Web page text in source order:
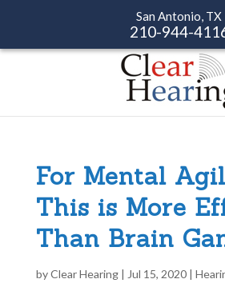
San Antonio, TX
210-944-
For Mental
This is More
Than Brain
byClear Hearing| Jul 15, 2020|